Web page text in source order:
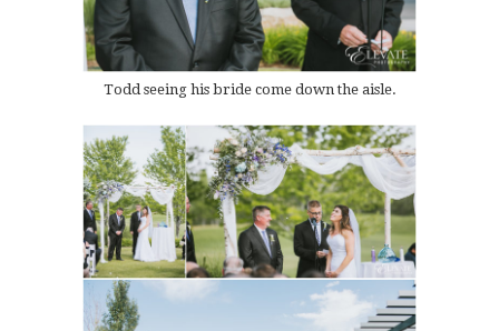
Todd seeing his bride come down the aisle.